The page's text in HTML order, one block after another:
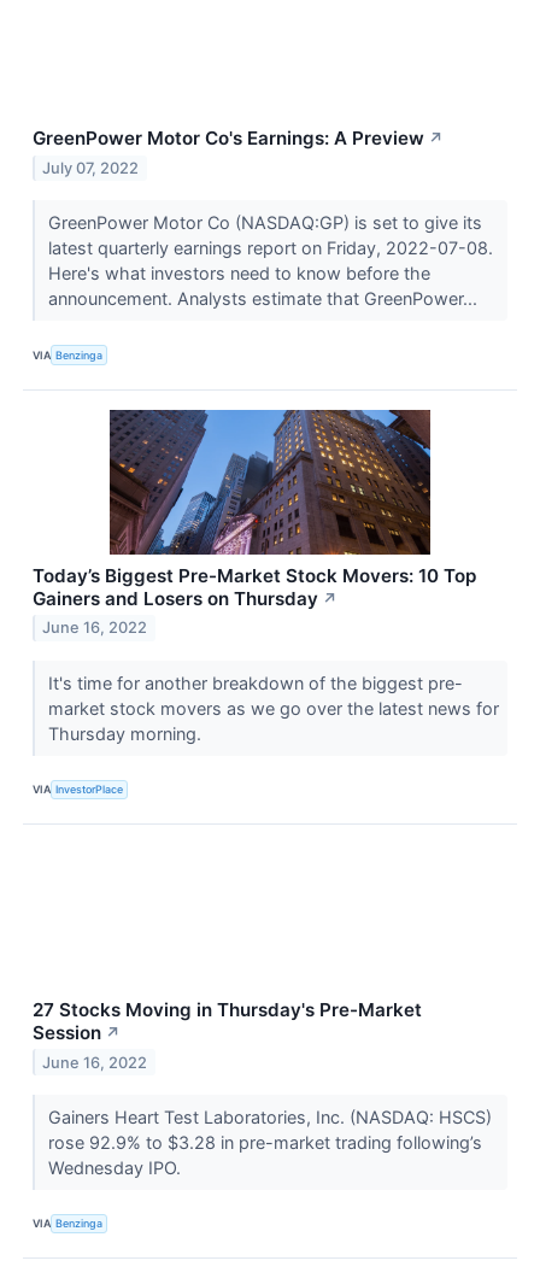
GreenPower Motor Co's Earnings: A Preview ↗
July 07, 2022
GreenPower Motor Co (NASDAQ:GP) is set to give its
latest quarterly earnings report on Friday, 2022-07-08.
Here's what investors need to know before the
announcement. Analysts estimate that GreenPower...
VIA Benzinga
Today’s Biggest Pre-Market Stock Movers: 10 Top
Gainers and Losers on Thursday ↗
June 16, 2022
It's time for another breakdown of the biggest pre-
market stock movers as we go over the latest news for
Thursday morning.
VIA InvestorPlace
27 Stocks Moving in Thursday's Pre-Market
Session ↗
June 16, 2022
Gainers Heart Test Laboratories, Inc. (NASDAQ: HSCS)
rose 92.9% to $3.28 in pre-market trading following’s
Wednesday IPO.
VIA Benzinga